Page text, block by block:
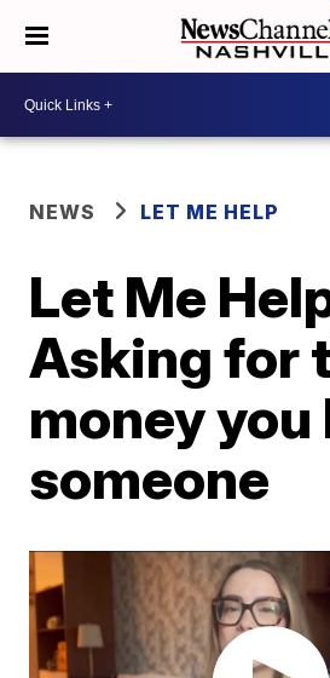
NEWS LET ME HELP
Let Me
Asking for
money
someone